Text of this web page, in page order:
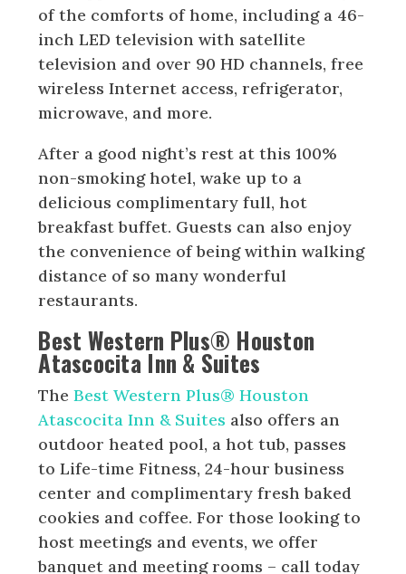
of the comforts of home, including a 46-
inch LED television with satellite
television and over 90 HD channels, free
wireless Internet access, refrigerator,
microwave, and more.
After a good night’s rest at this 100%
non-smoking hotel, wake up to a
delicious complimentary full, hot
breakfast buffet. Guests can also enjoy
the convenience of being within walking
distance of so many wonderful
restaurants.
Best Western Plus® Houston
Atascocita Inn & Suites
TheBest Western Plus® Houston
Atascocita Inn & Suites also offers an
outdoor heated pool, a hot tub, passes
to Life-time Fitness, 24-hour business
center and complimentary fresh baked
cookies and coffee. For those looking to
host meetings and events, we offer
banquet and meeting rooms – call today